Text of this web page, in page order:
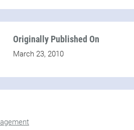
Originally Published On
March 23, 2010